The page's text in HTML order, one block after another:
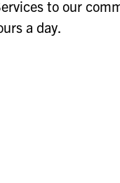
to our
a day.